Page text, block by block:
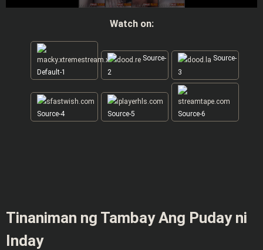
Watch on:
Default-1
Source-
2
Source-
3
Source-4 Source-5 Source-6
Tinaniman ng Tambay Ang Puday ni
Inday